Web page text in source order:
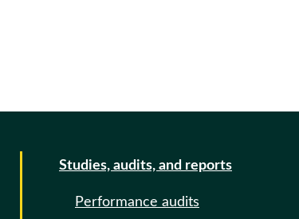
Studies, audits, and reports
Performance audits